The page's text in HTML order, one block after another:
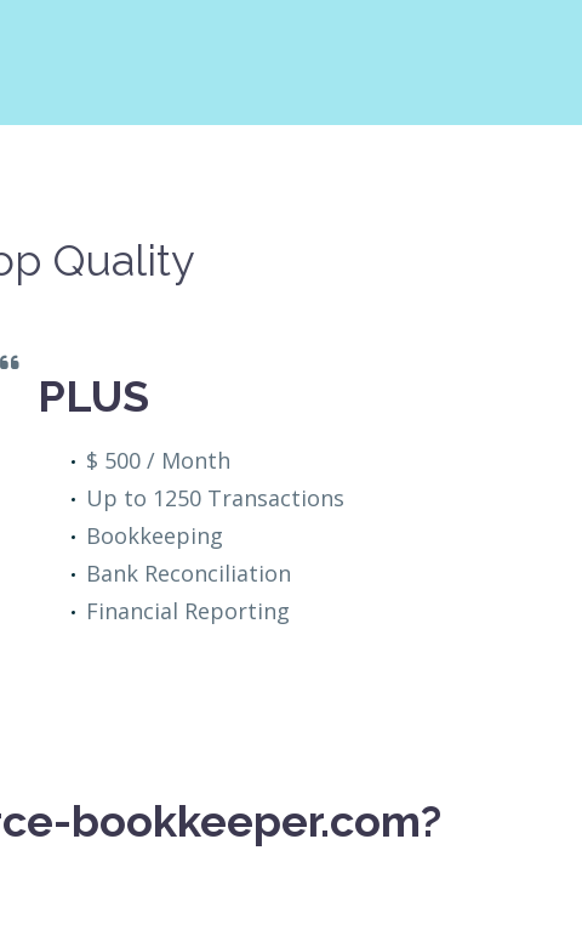
Quality
PLUS
$ 500 / Month
Up to 1250 Transactions
Bookkeeping
Bank Reconciliation
Financial Reporting
bookkeeper.com?